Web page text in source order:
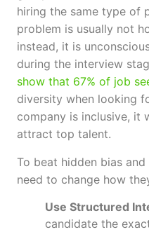
hiring the same type of
problem is usually not
instead, it is
during the interview
show that 67% of job
diversity when looking
company is inclusive, it
attract top talent.
To beat hidden bias
need to change how
Use Structured
candidate the